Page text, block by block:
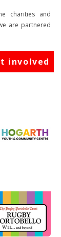
charities and
are partnered
involved